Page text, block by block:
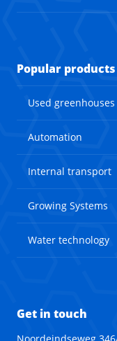
Popular products
Used greenhouses
Automation
Internal transport
Growing Systems
Water technology
Get in touch